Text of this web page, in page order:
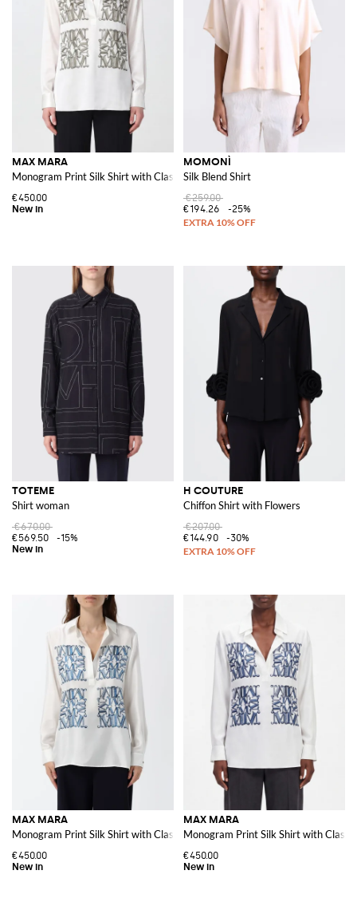
MAX MARA
Monogram Print Silk Shirt with Classic Collar
€450.00
MOMONÌ
Silk Blend Shirt
€259.00
€194.26
-25%
TOTEME
Shirt woman
€670.00
€569.50
-15%
H COUTURE
Chiffon Shirt with Flowers
€207.00
€144.90
-30%
MAX MARA
Monogram Print Silk Shirt with Classic Collar
€450.00
MAX MARA
Monogram Print Silk Shirt with
€450.00